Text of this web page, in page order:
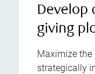
Develop
giving
Maximize
strategically